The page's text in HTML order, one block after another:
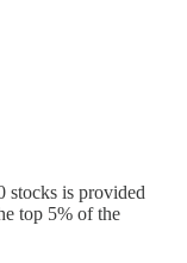
stocks is provided
top 5% of the